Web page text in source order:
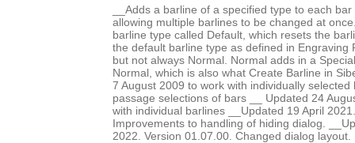
__Adds a barline of a specified type to each
allowing multiple barlines to be changed at
barline type called Default, which resets the
the default barline type as defined in Engraving
but not always Normal. Normal adds in a
Normal, which is also what Create Barline in
7 August 2009 to work with individually selected
passage selections of bars __ Updated 24
with individual barlines __Updated 19 April
Improvements to handling of hiding dialog.
2022. Version 01.07.00. Changed dialog layout.